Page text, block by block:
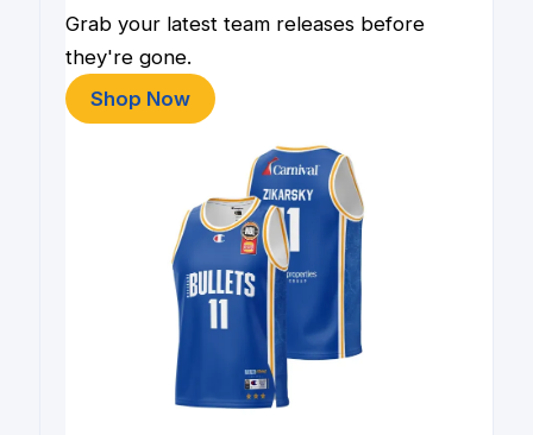
Grab your latest team releases before
they're gone.
Shop Now